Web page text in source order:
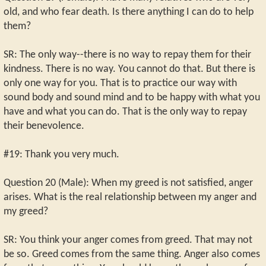
old, and who fear death. Is there anything I can do to help
them?
SR: The only way--there is no way to repay them for their
kindness. There is no way. You cannot do that. But there is
only one way for you. That is to practice our way with
sound body and sound mind and to be happy with what you
have and what you can do. That is the only way to repay
their benevolence.
#19: Thank you very much.
Question 20 (Male): When my greed is not satisfied, anger
arises. What is the real relationship between my anger and
my greed?
SR: You think your anger comes from greed. That may not
be so. Greed comes from the same thing. Anger also comes